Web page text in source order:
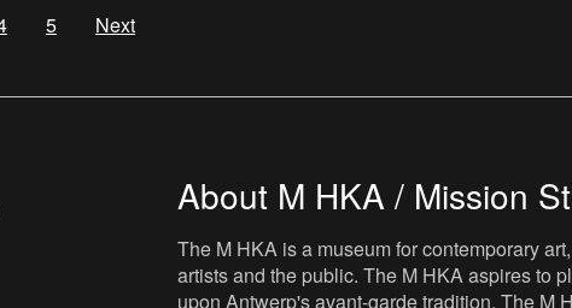
10839-1.
5 Next
About M HKA / Mission
The M HKA is a museum for contemporary
artists and the public. The M HKA aspires to
upon Antwerp's avant-garde tradition. The M